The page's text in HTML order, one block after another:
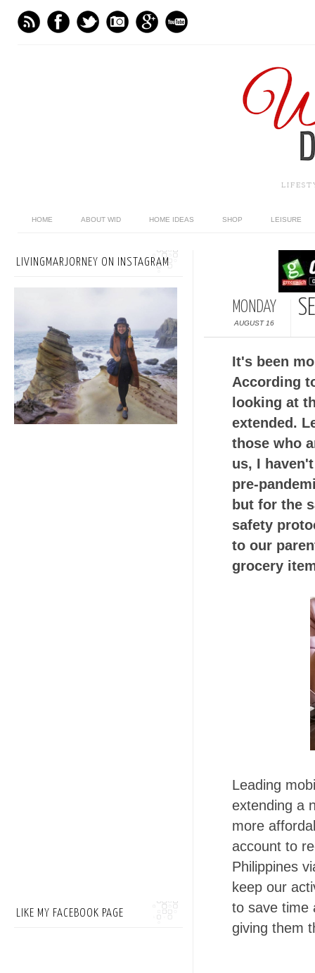
HOME ABOUT WID HOME IDEAS SHOP LEISURE
MONDAY
AUGUST 16
It's been
According
looking at
extended.
those who
us, I
pre-
but for the
safety
to our
grocery
Leading
extending a
more
account to
Philippines
keep our
to save time
giving them
LIVINGMARJORNEY ON INSTAGRAM
LIKE MY FACEBOOK PAGE